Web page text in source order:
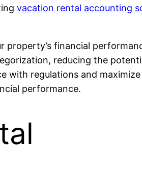
vacation rental accounting
property’s financial
reducing the
with regulations and
performance.